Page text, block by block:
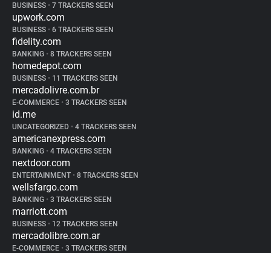
BUSINESS • 7 TRACKERS SEEN
upwork.com
BUSINESS • 6 TRACKERS SEEN
fidelity.com
BANKING • 8 TRACKERS SEEN
homedepot.com
BUSINESS • 11 TRACKERS SEEN
mercadolivre.com.br
E-COMMERCE • 3 TRACKERS SEEN
id.me
UNCATEGORIZED • 4 TRACKERS SEEN
americanexpress.com
BANKING • 4 TRACKERS SEEN
nextdoor.com
ENTERTAINMENT • 8 TRACKERS SEEN
wellsfargo.com
BANKING • 3 TRACKERS SEEN
marriott.com
BUSINESS • 12 TRACKERS SEEN
mercadolibre.com.ar
E-COMMERCE • 3 TRACKERS SEEN